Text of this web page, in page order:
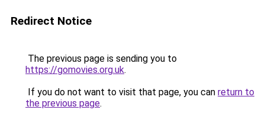
Redirect Notice
The previous page is sending you to
https://gomovies.org.uk.
If you do not want to visit that page, you can return to
the previous page.